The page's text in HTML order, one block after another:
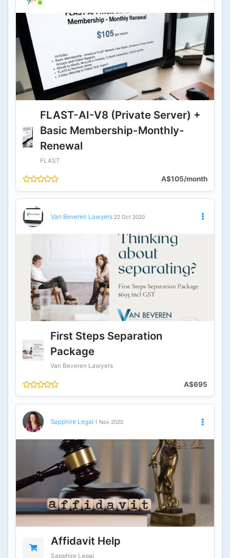
FLAST-AI-V8 (Private Server) +
Basic Membership-Monthly-
Renewal
FLAST
A$105/month
Van Beveren Lawyers 22 Oct 2020
First Steps Separation
Package
Van Beveren Lawyers
A$695
Sapphire Legal 1 Nov 2020
Affidavit Help
Sapphire Legal